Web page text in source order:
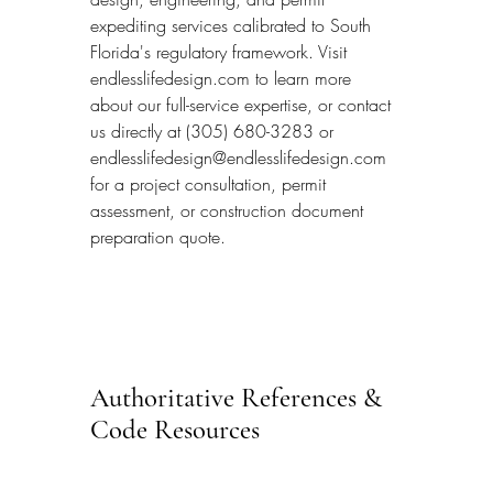
expediting services calibrated to South
Florida's regulatory framework. Visit
endlesslifedesign.com to learn more
about our full-service expertise, or contact
us directly at (305) 680-3283 or
endlesslifedesign@endlesslifedesign.com
for a project consultation, permit
assessment, or construction document
preparation quote.
Authoritative References &
Code Resources